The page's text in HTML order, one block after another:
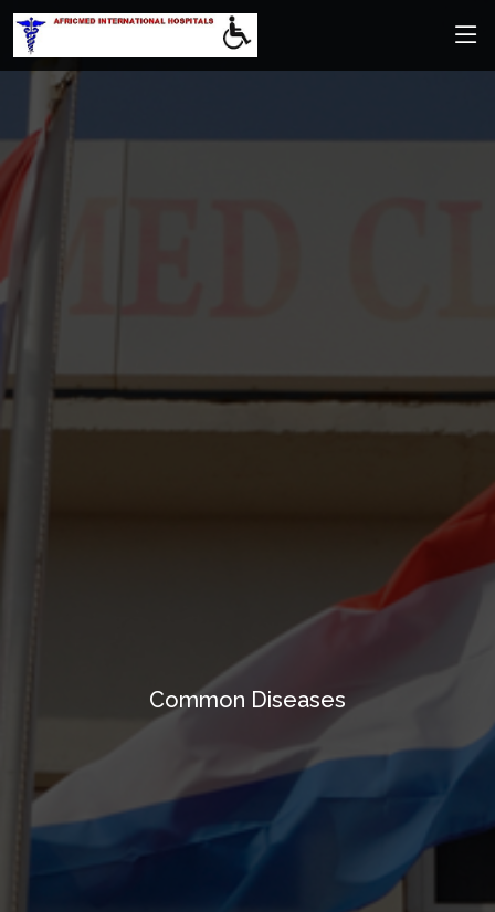
Common Diseases